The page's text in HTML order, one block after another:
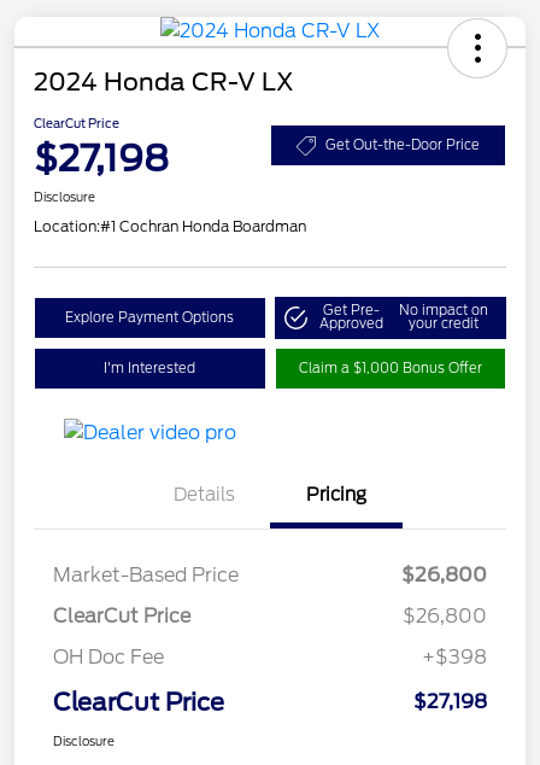
2024 Honda CR-V LX
ClearCut Price
$27,198 Get Out-the-Door Price
Disclosure
Location:#1 Cochran Honda Boardman
Explore Payment Options Get Pre-
Approved
No impact on
your credit
I'm Interested Claim a $1,000 Bonus Offer
Details Pricing
Market-Based Price
$26,800
ClearCut Price
$26,800
OH Doc Fee
+$398
ClearCut Price $27,198
Disclosure